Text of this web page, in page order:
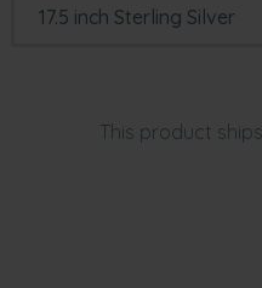
This product